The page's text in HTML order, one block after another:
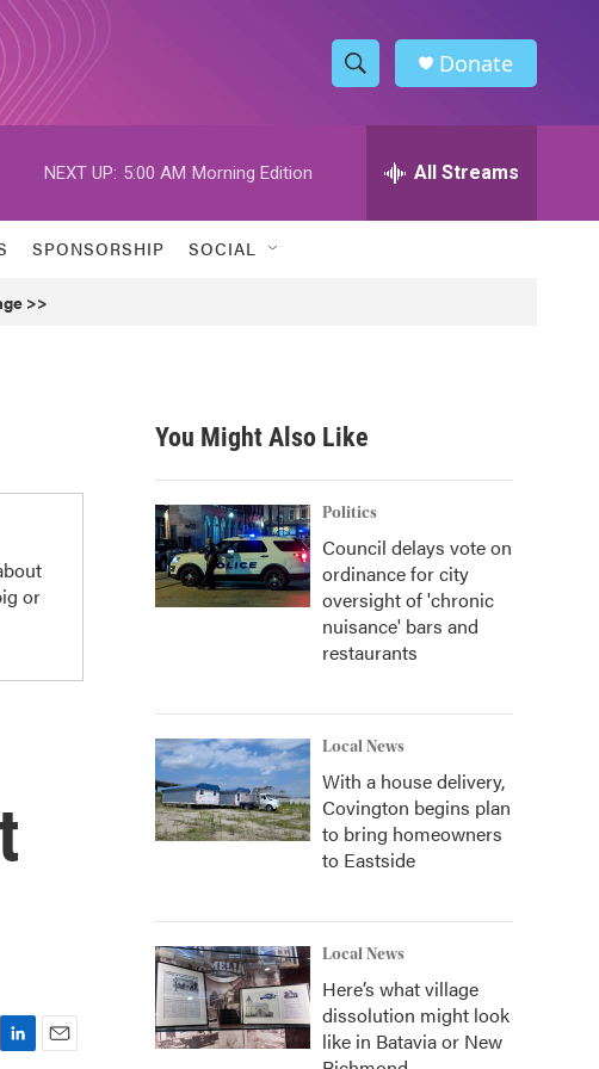
S
h
w
h
h
Donate
NEXT UP: 5:00 AM Morning Edition All Streams
SPONSORSHIP SOCIAL
>>
or
You Might Also Like
Politics
Council delays vote on
ordinance for city
oversight of 'chronic
nuisance' bars and
restaurants
Local News
With a house delivery,
Covington begins plan
to bring homeowners
to Eastside
Local News
Here’s what village
dissolution might look
like in Batavia or New